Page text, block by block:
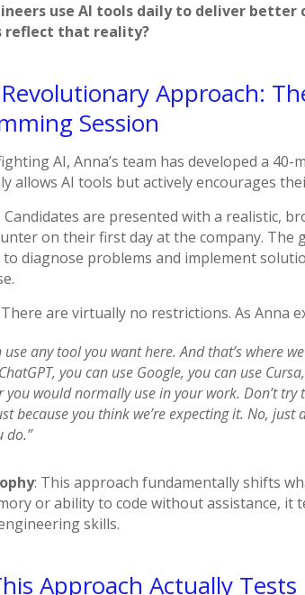
use AI tools daily to deliver better
reflect that reality?
Revolutionary Approach:
Session
AI, Anna’s team has developed a
allows AI tools but actively encourages
Candidates are presented with a realistic,
on their first day at the company. The
diagnose problems and implement
There are virtually no restrictions. As Anna
use any tool you want here. And that’s where
you can use Google, you can use
you would normally use in your work. Don’t try
because you think we’re expecting it. No,
do.”
: This approach fundamentally shifts
or ability to code without assistance, it
skills.
Approach Actually Tests